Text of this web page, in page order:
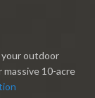
outdoor
10-acre